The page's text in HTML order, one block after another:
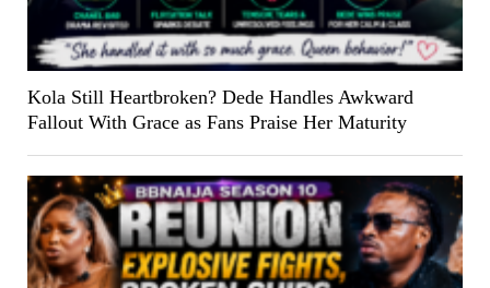
Kola Still Heartbroken? Dede Handles Awkward
Fallout With Grace as Fans Praise Her Maturity